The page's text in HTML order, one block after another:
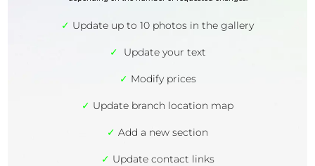
✓ Update up to 10 photos in the gallery
✓ Update your text
✓ Modify prices
✓ Update branch location map
✓ Add a new section
✓ Update contact links